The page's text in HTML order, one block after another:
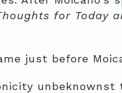
for Today
just before